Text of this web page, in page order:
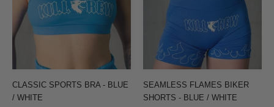
-
/
CLASSIC SPORTS BRA - BLUE
/ WHITE
-
BLUE
/
WHITE
SEAMLESS FLAMES BIKER
SHORTS - BLUE / WHITE